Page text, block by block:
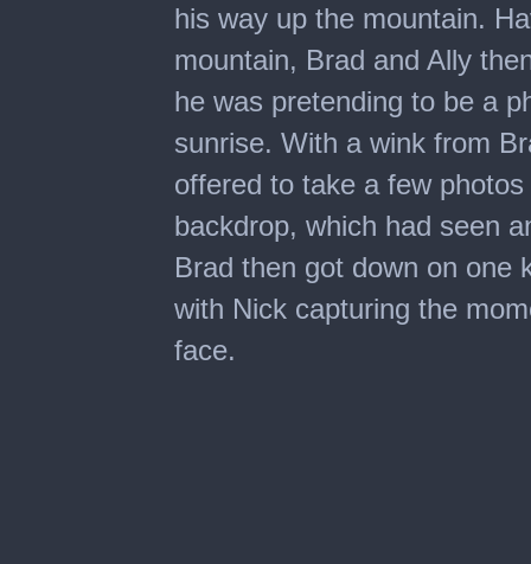
his way up the mountain.
mountain, Brad and Ally
he was pretending to be a
sunrise. With a wink from
offered to take a few
backdrop, which had seen
Brad then got down on one
with Nick capturing the
face.